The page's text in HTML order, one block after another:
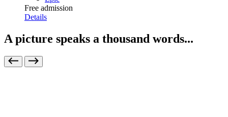
Free admission
Details
A picture speaks a thousand words...